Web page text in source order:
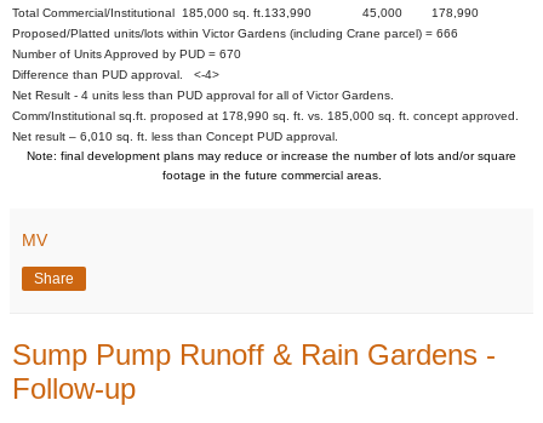
Total Commercial/Institutional 185,000 sq. ft.133,990 45,000 178,990
Proposed/Platted units/lots within Victor Gardens (including Crane parcel) = 666
Number of Units Approved by PUD = 670
Difference than PUD approval. <-4>
Net Result - 4 units less than PUD approval for all of Victor Gardens.
Comm/Institutional sq.ft. proposed at 178,990 sq. ft. vs. 185,000 sq. ft. concept approved.
Net result – 6,010 sq. ft. less than Concept PUD approval.
Note: final development plans may reduce or increase the number of lots and/or square
footage in the future commercial areas.
MV
Share
Sump Pump Runoff & Rain Gardens -
Follow-up